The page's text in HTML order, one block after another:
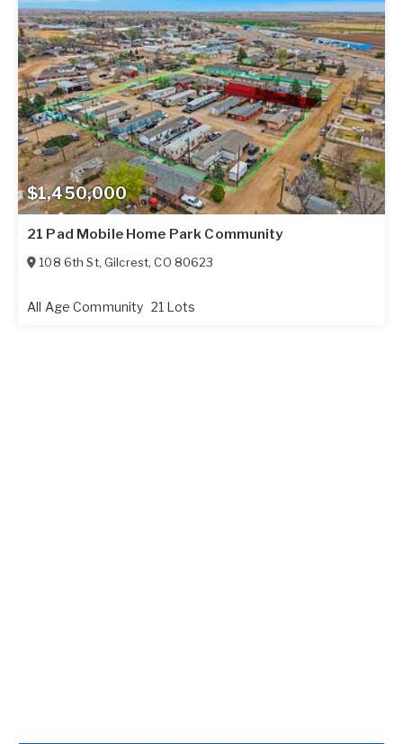
$1,450,000
21 Pad Mobile Home Park Community
108 6th St, Gilcrest,CO 80623
All Age Community 21 Lots